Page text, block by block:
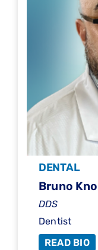
DENTAL
Bruno
DDS
Dentist
READ BIO